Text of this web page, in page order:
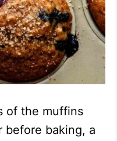
of the muffins
before baking, a